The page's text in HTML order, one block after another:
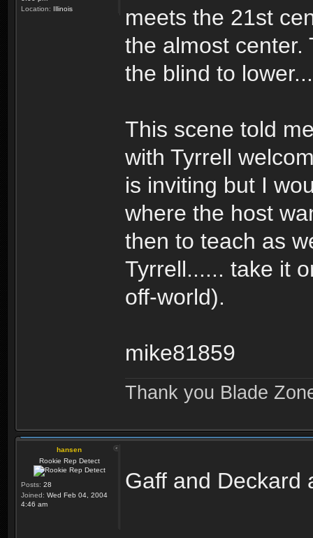
Location: Illinois
meets the 21st
the almost center.
the blind to
This scene told
with Tyrrell
is inviting but I
where the host
then to teach as
Tyrrell...... take it
off-world).
mike81859
Thank you Blade
hansen
Rookie Rep Detect
Posts: 28
Joined: Wed Feb 04, 2004
4:46 am
Gaff and Deckard